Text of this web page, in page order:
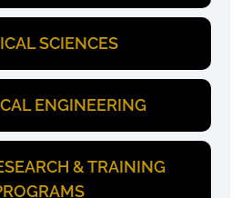
SCIENCES
ENGINEERING
& TRAINING